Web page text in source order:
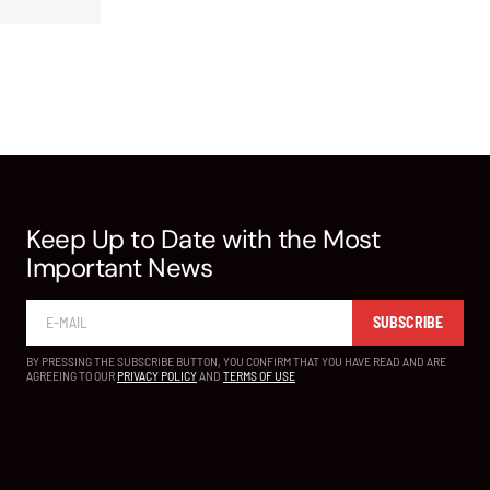
Keep Up to Date with the Most
Important News
SUBSCRIBE
BY PRESSING THE SUBSCRIBE BUTTON, YOU CONFIRM THAT YOU HAVE READ AND ARE
AGREEING TO OUR PRIVACY POLICYAND TERMS OF USE